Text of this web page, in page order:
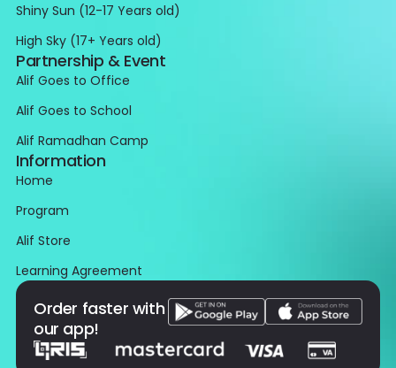
Shiny Sun (12-17 Years old)
High Sky (17+ Years old)
Partnership & Event
Alif Goes to Office
Alif Goes to School
Alif Ramadhan Camp
Information
Home
Program
Alif Store
Learning Agreement
Order faster with
our app!